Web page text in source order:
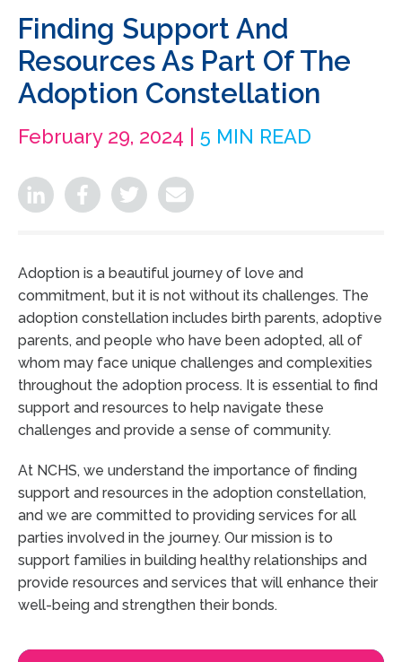
Finding Support And
Resources As Part Of The
Adoption Constellation
February 29, 2024 | 5 MIN READ
Adoption is a beautiful journey of love and
commitment, but it is not without its challenges. The
adoption constellation includes birth parents, adoptive
parents, and people who have been adopted, all of
whom may face unique challenges and complexities
throughout the adoption process. It is essential to find
support and resources to help navigate these
challenges and provide a sense of community.
At NCHS, we understand the importance of finding
support and resources in the adoption constellation,
and we are committed to providing services for all
parties involved in the journey. Our mission is to
support families in building healthy relationships and
provide resources and services that will enhance their
well-being and strengthen their bonds.